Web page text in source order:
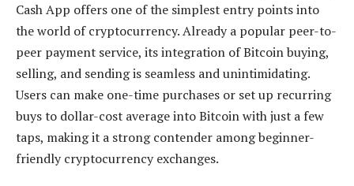
Cash App offers one of the simplest entry points into
the world of cryptocurrency. Already a popular peer-to-
peer payment service, its integration of Bitcoin buying,
selling, and sending is seamless and unintimidating.
Users can make one-time purchases or set up recurring
buys to dollar-cost average into Bitcoin with just a few
taps, making it a strong contender among beginner-
friendly cryptocurrency exchanges.